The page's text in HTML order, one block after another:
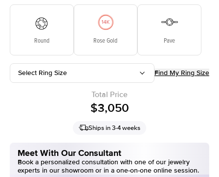
Round Rose Gold Pave
Select Ring Size Find My Ring Size
Total Price
$3,050
Ships in 3-4 weeks
Meet With Our Consultant
Book a personalized consultation with one of our jewelry
experts in our showroom or in a one-on-one online session.